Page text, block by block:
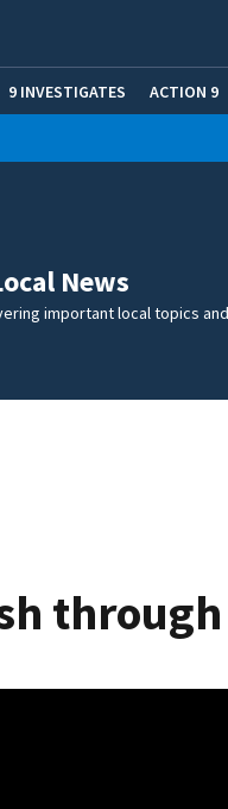
9 INVESTIGATES ACTION 9
News
important local topics